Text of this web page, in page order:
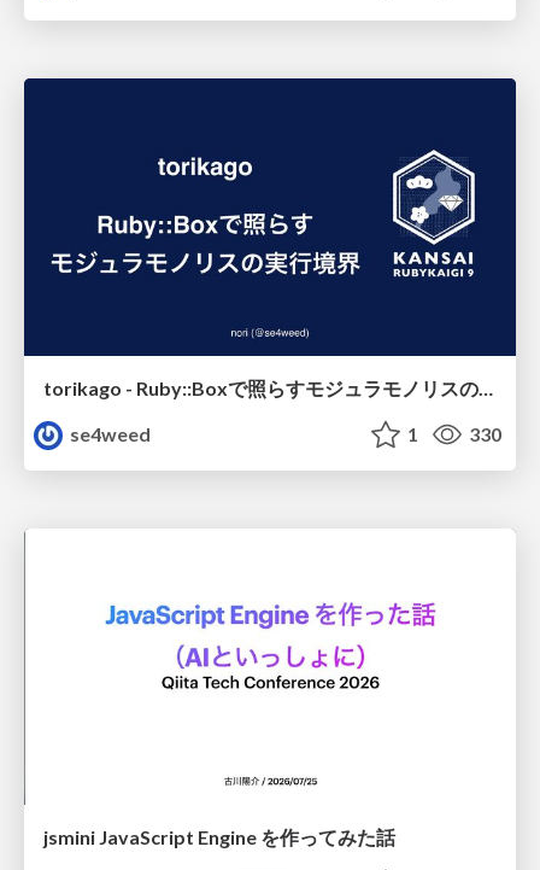
torikago - Ruby::Boxで照らすモジュラモノリスの実行境界
se4weed
1 330
jsmini JavaScript Engine を作ってみた話